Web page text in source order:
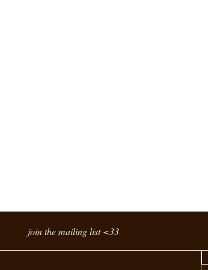
join the mailing list <33